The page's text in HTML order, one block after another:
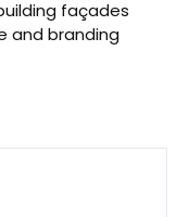
façades
and branding